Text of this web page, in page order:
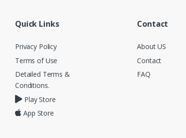
Quick Links
Privacy Policy
Terms of Use
Detailed Terms &
Conditions.
Play Store
App Store
Contact
About US
Contact
FAQ